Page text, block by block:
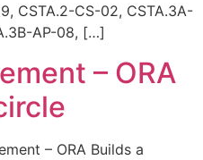
CSTA.2-CS-02, CSTA.3A-
AP-08, […]
– ORA
– ORA Builds a